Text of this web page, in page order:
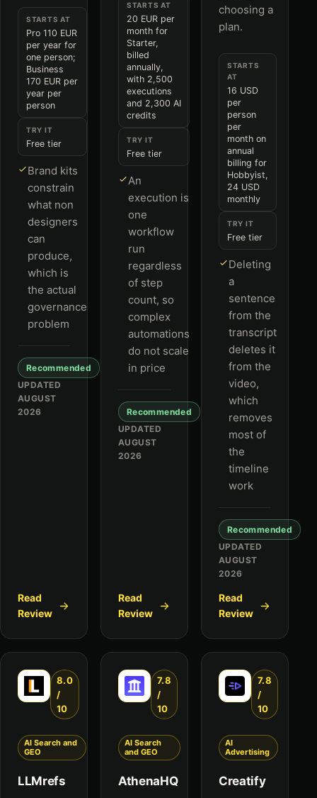
STARTS AT
Pro 110 EUR
per year for
one person;
Business
170 EUR per
year per
person
TRY IT
Free tier
Brand kits
constrain
what non
designers
can
produce,
which is
the actual
governance
problem
Recommended
UPDATED
AUGUST
2026
Read
Review
STARTS AT
20 EUR per
month for
Starter,
billed
annually,
with 2,500
executions
and 2,300 AI
credits
TRY IT
Free tier
An
execution is
one
workflow
run
regardless
of step
count, so
complex
automations
do not scale
in price
Recommended
UPDATED
AUGUST
2026
Read
Review
choosing a
plan.
STARTS
AT
16 USD
per
person
per
month on
annual
billing for
Hobbyist,
24 USD
monthly
TRY IT
Free tier
Deleting
a
sentence
from the
transcript
deletes it
from the
video,
which
removes
most of
the
timeline
work
Recommended
UPDATED
AUGUST
2026
Read
Review
8.0
/
10
AI Search and
GEO
LLMrefs
7.8
/
10
AI Search
and GEO
AthenaHQ
7.8
/
10
AI
Advertising
Creatify